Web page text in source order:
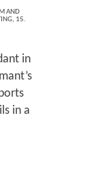
AND
, 15.
in
in a